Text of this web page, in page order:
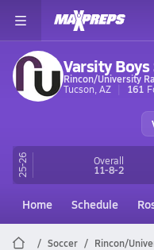
Varsity Boys
Rincon/University
Tucson, AZ
161
25-26 Overall
11-8-2
Home Schedule
Soccer Rincon/